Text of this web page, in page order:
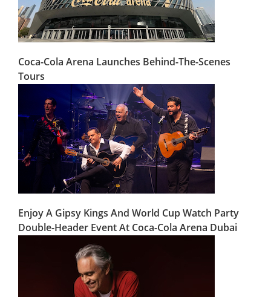
Coca-Cola Arena Launches Behind-The-Scenes
Tours
Enjoy A Gipsy Kings And World Cup Watch Party
Double-Header Event At Coca-Cola Arena Dubai